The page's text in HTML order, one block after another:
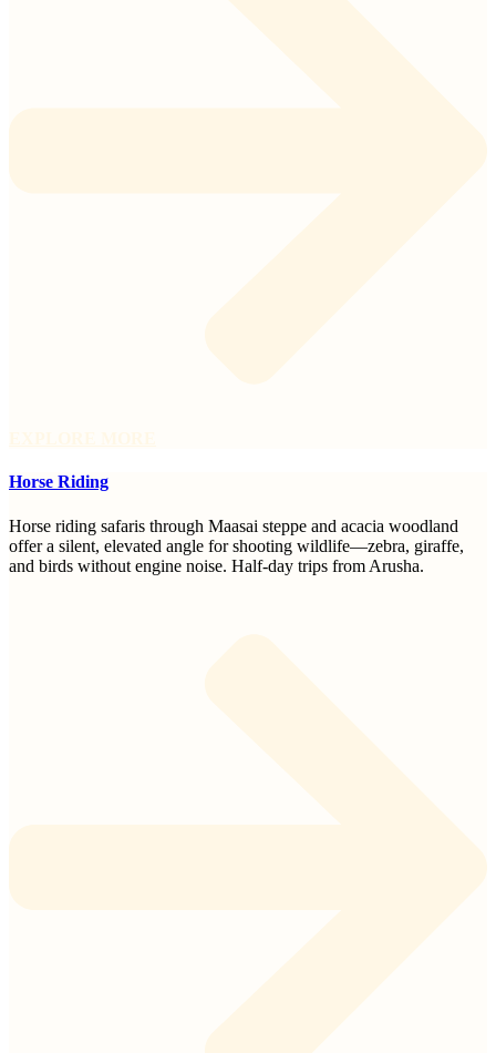
Horse Riding
Horse riding safaris through Maasai steppe and acacia woodland
offer a silent, elevated angle for shooting wildlife—zebra, giraffe,
and birds without engine noise. Half-day trips from Arusha.